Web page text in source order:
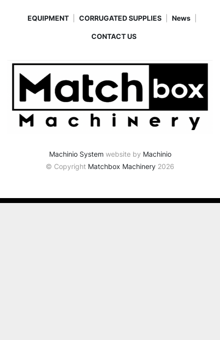
EQUIPMENT CORRUGATED SUPPLIES News
CONTACT US
Machinio System website by Machinio
© Copyright Matchbox Machinery 2026